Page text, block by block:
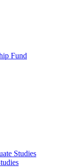
Fund
Studies